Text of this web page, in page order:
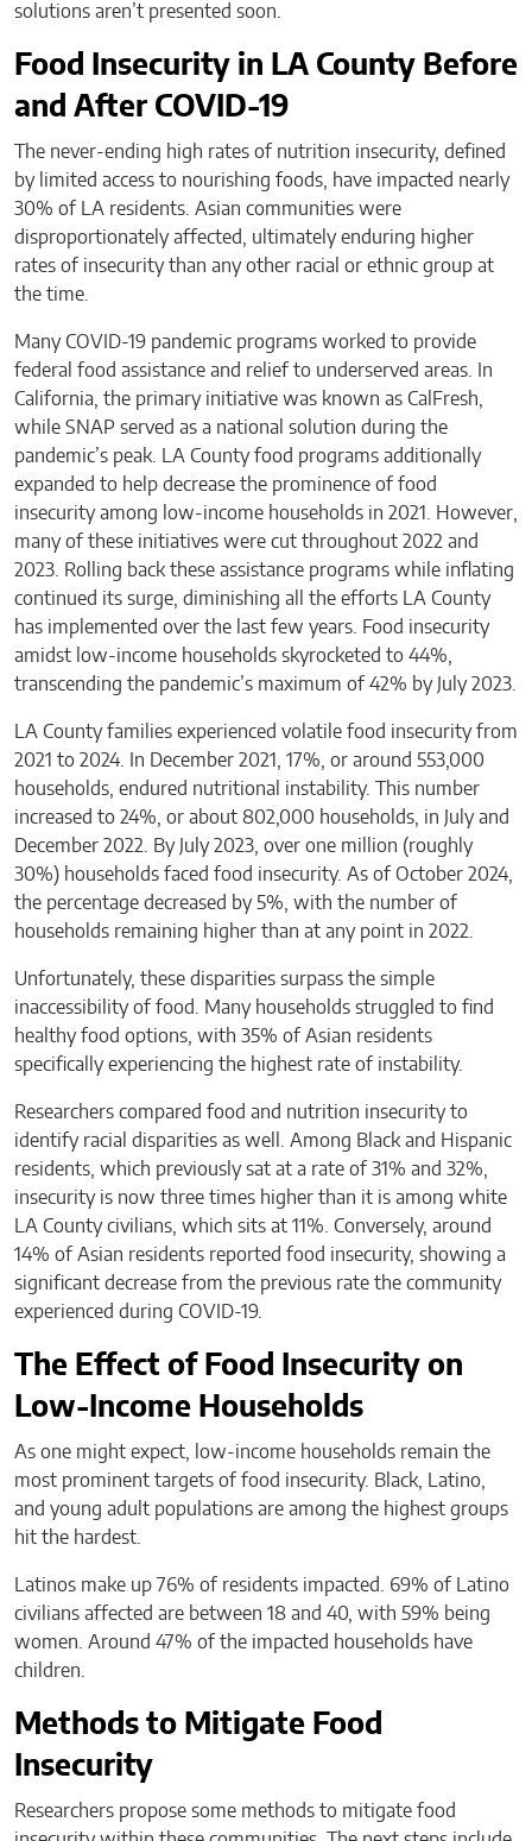
solutions aren’t presented soon.
Food Insecurity in LA County Before
and After COVID-19
The never-ending high rates of nutrition insecurity, defined
by limited access to nourishing foods, have impacted nearly
30% of LA residents. Asian communities were
disproportionately affected, ultimately enduring higher
rates of insecurity than any other racial or ethnic group at
the time.
Many COVID-19 pandemic programs worked to provide
federal food assistance and relief to underserved areas. In
California, the primary initiative was known as CalFresh,
while SNAP served as a national solution during the
pandemic’s peak. LA County food programs additionally
expanded to help decrease the prominence of food
insecurity among low-income households in 2021. However,
many of these initiatives were cut throughout 2022 and
2023. Rolling back these assistance programs while inflating
continued its surge, diminishing all the efforts LA County
has implemented over the last few years.
Food insecurity
amidst low-income households skyrocketed to 44%,
transcending the pandemic’s maximum of 42% by July 2023.
LA County families experienced volatile food insecurity from
2021 to 2024. In December 2021, 17%, or around 553,000
households, endured nutritional instability. This number
increased to 24%, or about 802,000 households, in July and
December 2022. By July 2023, over one million (roughly
30%) households faced food insecurity. As of October 2024,
the percentage decreased by 5%, with the number of
households remaining higher than at any point in 2022.
Unfortunately, these disparities surpass the simple
inaccessibility of food. Many households struggled to find
healthy food options, with 35% of Asian residents
specifically experiencing the highest rate of instability.
Researchers compared food and nutrition insecurity to
identify racial disparities as well. Among Black and Hispanic
residents, which previously sat at a rate of 31% and 32%,
insecurity is now three times higher than it is among white
LA County civilians, which sits at 11%. Conversely, around
14% of Asian residents reported food insecurity, showing a
significant decrease from the previous rate the community
experienced during COVID-19.
The Effect of Food Insecurity on
Low-Income Households
As one might expect, low-income households remain the
most prominent targets of food insecurity. Black, Latino,
and young adult populations are among the highest groups
hit the hardest.
Latinos make up 76% of residents impacted. 69% of Latino
civilians affected are between 18 and 40, with 59% being
women. Around 47% of the impacted households have
children.
Methods to Mitigate Food
Insecurity
Researchers propose some methods to mitigate food